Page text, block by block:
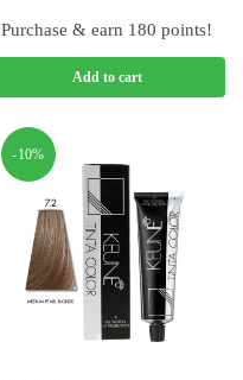
Purchase & earn 180 points!
Add to cart
-10%